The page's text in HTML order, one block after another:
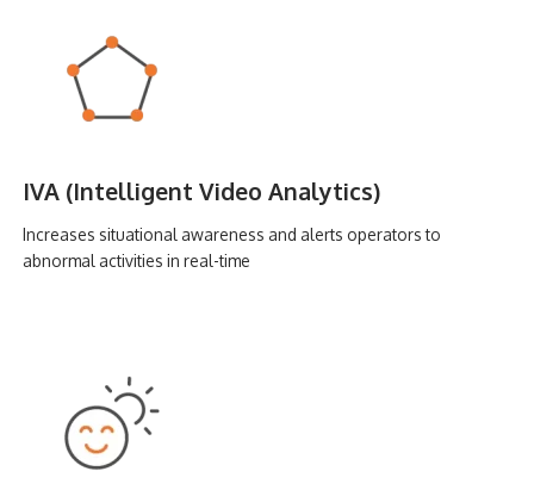
IVA (Intelligent Video Analytics)
Increases situational awareness and alerts operators to
abnormal activities in real-time